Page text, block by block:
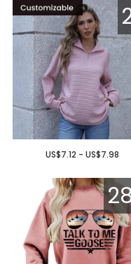
US$7.12 - US$7.98